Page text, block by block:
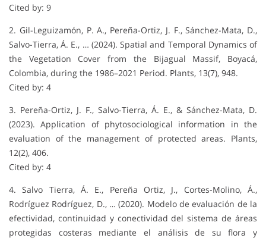
Cited by: 9
2. Gil-Leguizamón, P. A., Pereña-Ortiz, J. F., Sánchez-Mata, D.,
Salvo-Tierra, Á. E., … (2024). Spatial and Temporal Dynamics of
the Vegetation Cover from the Bijagual Massif, Boyacá,
Colombia, during the 1986–2021 Period. Plants, 13(7), 948.
Cited by: 4
3. Pereña-Ortiz, J. F., Salvo-Tierra, Á. E., & Sánchez-Mata, D.
(2023). Application of phytosociological information in the
evaluation of the management of protected areas. Plants,
12(2), 406.
Cited by: 4
4. Salvo Tierra, Á. E., Pereña Ortiz, J., Cortes-Molino, Á.,
Rodríguez Rodríguez, D., … (2020). Modelo de evaluación de la
efectividad, continuidad y conectividad del sistema de áreas
protegidas costeras mediante el análisis de su flora y